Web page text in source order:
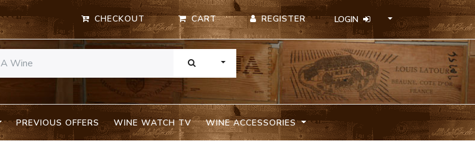
CHECKOUT CART REGISTER LOGIN
TOGGLE DROPDOWN
PREVIOUS OFFERS WINE WATCH TV WINE ACCESSORIES